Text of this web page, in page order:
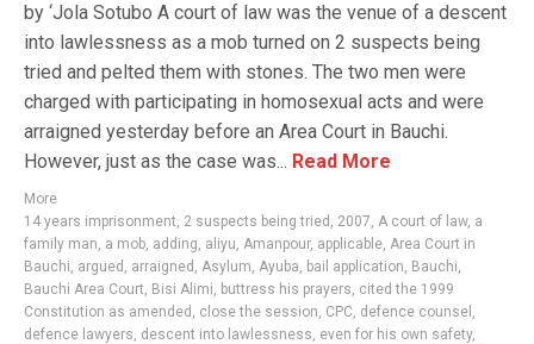
by ‘Jola Sotubo A court of law was the venue of a descent
into lawlessness as a mob turned on 2 suspects being
tried and pelted them with stones. The two men were
charged with participating in homosexual acts and were
arraigned yesterday before an Area Court in Bauchi.
However, just as the case was... Read More
More
14 years imprisonment, 2 suspects being tried , 2007, A court of law, a
family man, a mob, adding, aliyu, Amanpour, applicable, Area Court in
Bauchi, argued , arraigned , Asylum, Ayuba, bail application, Bauchi,
Bauchi Area Court, Bisi Alimi, buttress his prayers, cited the 1999
Constitution as amended , close the session, CPC, defence counsel ,
defence lawyers, descent into lawlessness, even for his own safety,